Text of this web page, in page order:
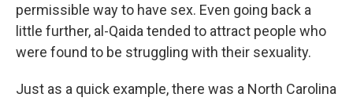
permissible way to have sex. Even going back a
little further, al-Qaida tended to attract people who
were found to be struggling with their sexuality.
Just as a quick example, there was a North Carolina